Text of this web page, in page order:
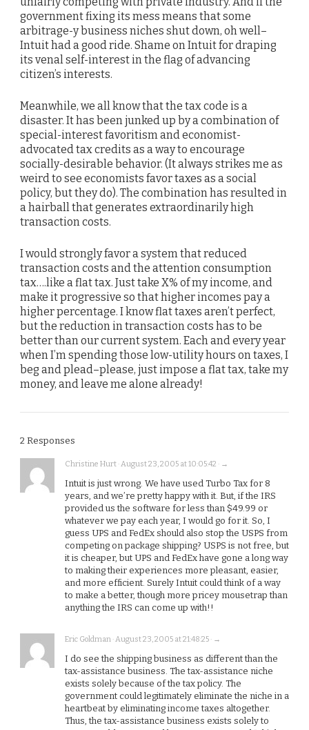
government fixing its mess means that some
arbitrage-y business niches shut down, oh well–
Intuit had a good ride. Shame on Intuit for draping
its venal self-interest in the flag of advancing
citizen’s interests.
Meanwhile, we all know that the tax code is a
disaster. It has been junked up by a combination of
special-interest favoritism and economist-
advocated tax credits as a way to encourage
socially-desirable behavior. (It always strikes me as
weird to see economists favor taxes as a social
policy, but they do). The combination has resulted in
a hairball that generates extraordinarily high
transaction costs.
I would strongly favor a system that reduced
transaction costs and the attention consumption
tax….like a flat tax. Just take X% of my income, and
make it progressive so that higher incomes pay a
higher percentage. I know flat taxes aren’t perfect,
but the reduction in transaction costs has to be
better than our current system. Each and every year
when I’m spending those low-utility hours on taxes, I
beg and plead–please, just impose a flat tax, take my
money, and leave me alone already!
2 Responses
Christine Hurt · August 23, 2005 at 10:05:42 · →
Intuit is just wrong. We have used Turbo Tax for 8
years, and we’re pretty happy with it. But, if the IRS
provided us the software for less than $49.99 or
whatever we pay each year, I would go for it. So, I
guess UPS and FedEx should also stop the USPS from
competing on package shipping? USPS is not free, but
it is cheaper, but UPS and FedEx have gone a long way
to making their experiences more pleasant, easier,
and more efficient. Surely Intuit could think of a way
to make a better, though more pricey mousetrap than
anything the IRS can come up with!!
Eric Goldman · August 23, 2005 at 21:48:25 · →
I do see the shipping business as different than the
tax-assistance business. The tax-assistance niche
exists solely because of the tax policy. The
government could legitimately eliminate the niche in a
heartbeat by eliminating income taxes altogether.
Thus, the tax-assistance business exists solely to